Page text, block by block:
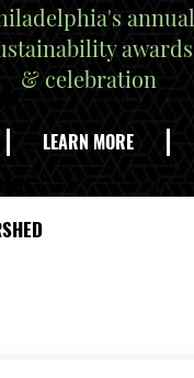
annual
awards
& celebration
LEARN MORE